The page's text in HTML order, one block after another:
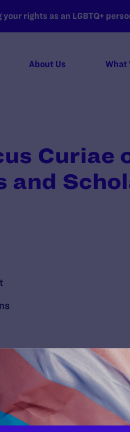
rights as an LGBTQ+
About Us What
Curiae
and